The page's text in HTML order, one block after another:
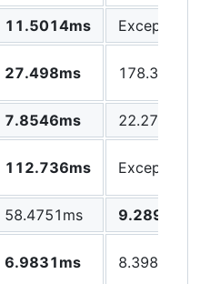
11.5014ms
Exception
27.498ms 178.309ms
7.8546ms
22.2789ms
112.736ms Exception
58.4751ms
9.2896ms
6.9831ms 8.3981ms